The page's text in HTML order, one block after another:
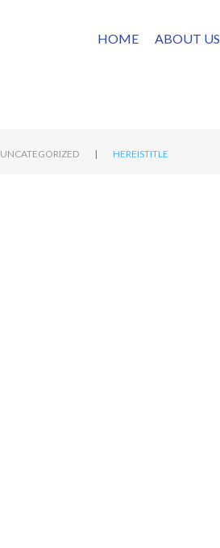
HOME ABOUT US
UNCATEGORIZED | HEREISTITLE